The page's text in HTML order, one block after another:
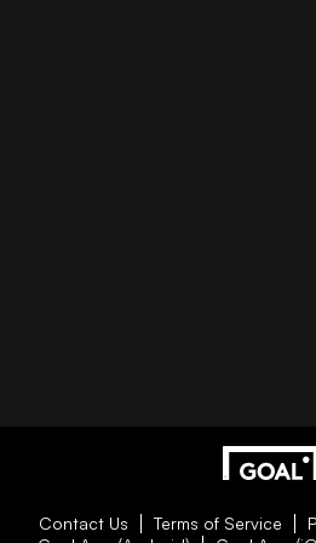
Contact Us Terms of Service